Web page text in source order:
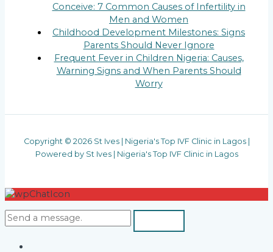
Conceive: 7 Common Causes of Infertility in
Men and Women
Childhood Development Milestones: Signs
Parents Should Never Ignore
Frequent Fever in Children Nigeria: Causes,
Warning Signs and When Parents Should
Worry
Copyright © 2026 St Ives | Nigeria's Top IVF Clinic in Lagos |
Powered by St Ives | Nigeria's Top IVF Clinic in Lagos